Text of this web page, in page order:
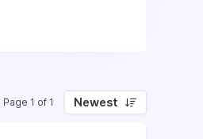
Page 1 of 1 Newest